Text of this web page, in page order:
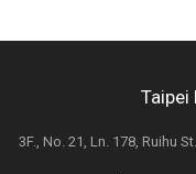
Taipei
3F., No. 21, Ln. 178, Ruihu